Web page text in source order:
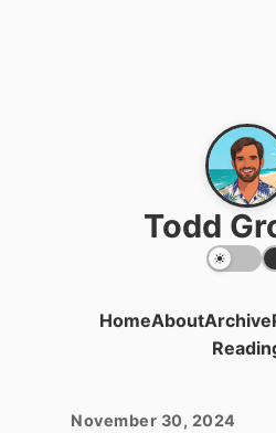
Todd
HomeAboutArchive
November 30, 2024